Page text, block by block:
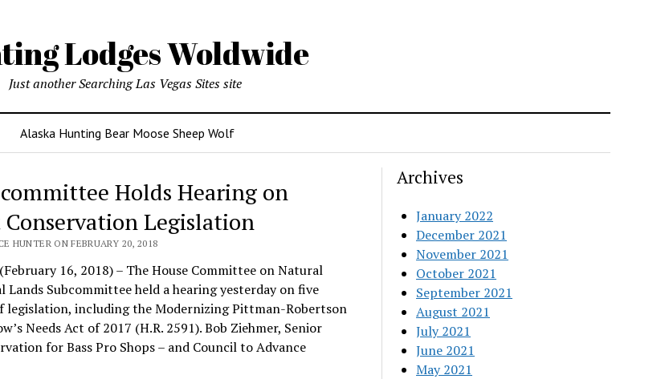
Lodges Woldwide
Just another Searching Las Vegas Sites site
Alaska Hunting Bear Moose Sheep Wolf
Holds Hearing on
Legislation
HUNTER ON FEBRUARY 20, 2018
16, 2018) – The House Committee on Natural
Lands Subcommittee held a hearing yesterday on five
legislation, including the Modernizing Pittman-Robertson
Needs Act of 2017 (H.R. 2591). Bob Ziehmer, Senior
for Bass Pro Shops – and Council to Advance
Archives
January 2022
December 2021
November 2021
October 2021
September 2021
August 2021
July 2021
June 2021
May 2021